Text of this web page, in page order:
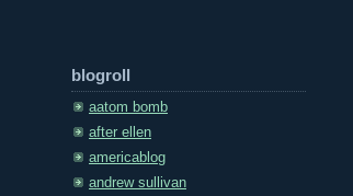
blogroll
aatom bomb
after ellen
americablog
andrew sullivan